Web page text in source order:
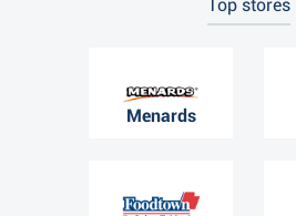
Top stores
Menards